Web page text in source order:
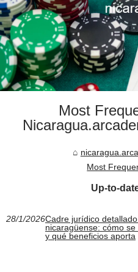
Most
Most
Up-to-
28/1/2026Cadre jurídico
nicaragüense: cómo
y qué beneficios aporta